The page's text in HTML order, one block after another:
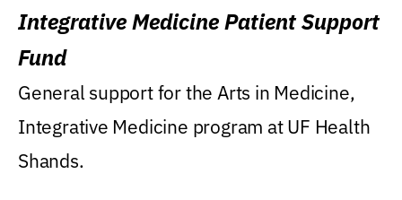
Integrative Medicine Patient Support
Fund
General support for the Arts in Medicine,
Integrative Medicine program at UF Health
Shands.